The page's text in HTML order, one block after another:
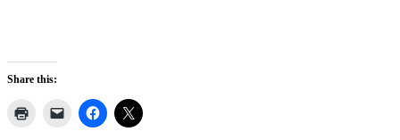
Share this: